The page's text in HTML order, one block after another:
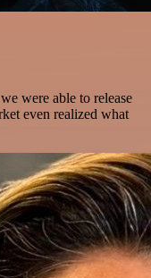
were able to release
even realized what